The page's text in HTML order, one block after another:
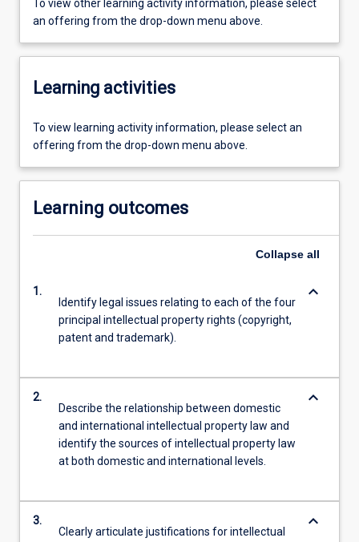
To view other learning activity information, please select
an offering from the drop-down menu above.
Learning activities
To view learning activity information, please select an
offering from the drop-down menu above.
Learning outcomes
Collapse all
1.
Identify legal issues relating to each of the four
principal intellectual property rights (copyright,
patent and trademark).
keyboard_arrow_down
2.
Describe the relationship between domestic
and international intellectual property law and
identify the sources of intellectual property law
at both domestic and international levels.
keyboard_arrow_down
3.
Clearly articulate justifications for intellectual
keyboard_arrow_down